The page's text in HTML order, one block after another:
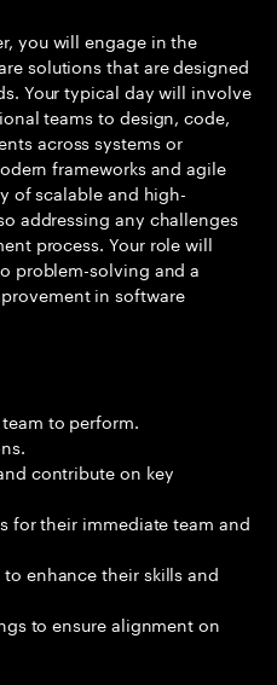
you will engage in the
solutions that are designed
Your typical day will involve
teams to design, code,
across systems or
frameworks and agile
of scalable and high-
addressing any challenges
process. Your role will
problem-solving and a
in software
to perform.
contribute on key
for their immediate team and
enhance their skills and
to ensure alignment on